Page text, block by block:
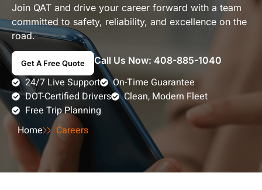
Join QAT and drive your career forward with a team
committed to safety, reliability, and excellence on the
road.
Get A Free Quote Call Us Now: 408-885-1040
24/7 Live Support
On-Time Guarantee
DOT-Certified Drivers
Clean, Modern Fleet
Free Trip Planning
Home
Careers